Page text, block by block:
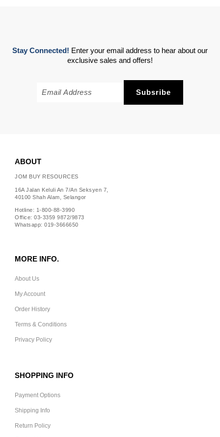
Stay Connected! Enter your email address to hear about our
exclusive sales and offers!
ABOUT
JOM BUY RESOURCES
16A Jalan Keluli An 7/An Seksyen 7,
40100 Shah Alam, Selangor
Hotline: 1-800-88-3990
Office: 03-3359 9872/9873
Whatsapp: 019-3666650
MORE INFO.
About Us
My Account
Order History
Terms & Conditions
Privacy Policy
SHOPPING INFO
Payment Options
Shipping Info
Return Policy